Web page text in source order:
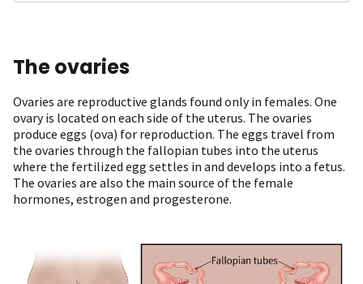
The ovaries
Ovaries are reproductive glands found only in females. One
ovary is located on each side of the uterus. The ovaries
produce eggs (ova) for reproduction. The eggs travel from
the ovaries through the fallopian tubes into the uterus
where the fertilized egg settles in and develops into a fetus.
The ovaries are also the main source of the female
hormones, estrogen and progesterone.